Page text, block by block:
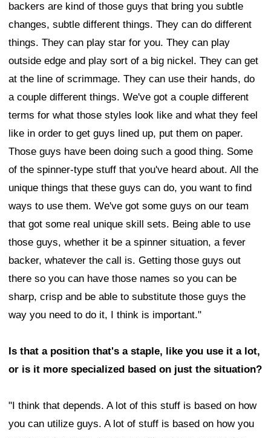
backers are kind of those guys that bring you subtle
changes, subtle different things. They can do different
things. They can play star for you. They can play
outside edge and play sort of a big nickel. They can get
at the line of scrimmage. They can use their hands, do
a couple different things. We've got a couple different
terms for what those styles look like and what they feel
like in order to get guys lined up, put them on paper.
Those guys have been doing such a good thing. Some
of the spinner-type stuff that you've heard about. All the
unique things that these guys can do, you want to find
ways to use them. We've got some guys on our team
that got some real unique skill sets. Being able to use
those guys, whether it be a spinner situation, a fever
backer, whatever the call is. Getting those guys out
there so you can have those names so you can be
sharp, crisp and be able to substitute those guys the
way you need to do it, I think is important."
Is that a position that's a staple, like you use it a lot,
or is it more specialized based on just the situation?
"I think that depends. A lot of this stuff is based on how
you can utilize guys. A lot of stuff is based on how you